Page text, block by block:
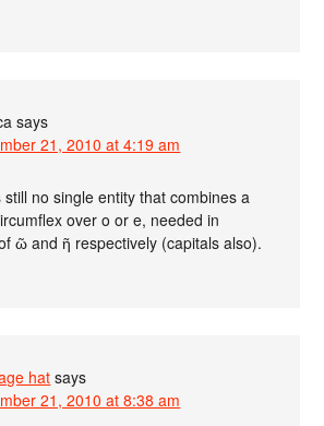
says
21, 2010 at 4:19 am
no single entity that combines a
over o or e, needed in
ῶ and ῆ respectively (capitals also).
hat says
21, 2010 at 8:38 am